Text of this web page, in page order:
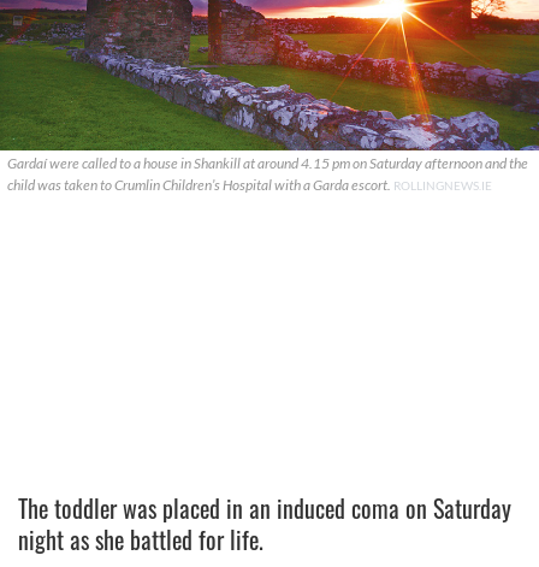
Gardaí were called to a house in Shankill at around 4.15 pm on Saturday afternoon and the
child was taken to Crumlin Children’s Hospital with a Garda escort. ROLLINGNEWS.IE
The toddler was placed in an induced coma on Saturday
night as she battled for life.